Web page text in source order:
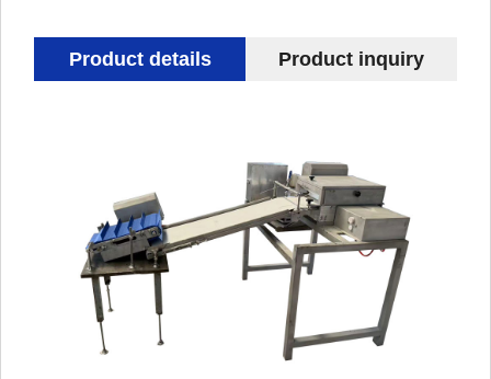
Product details Product inquiry